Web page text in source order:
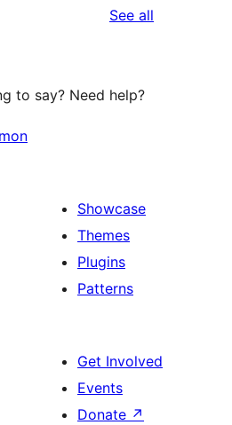
See all
to say? Need help?
Showcase
Themes
Plugins
Patterns
Get Involved
Events
Donate ↗